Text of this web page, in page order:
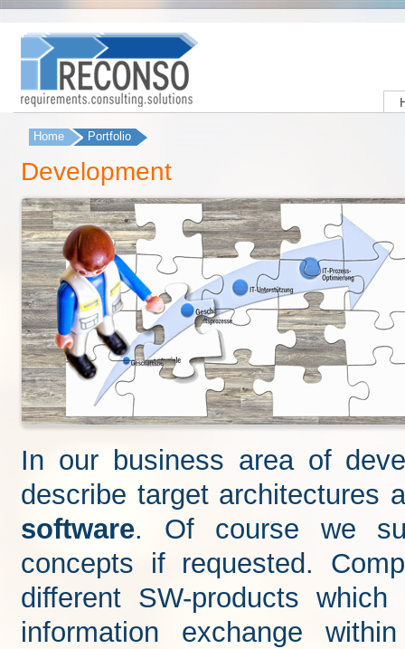
You are here
Home Portfolio
Development
In our business area of
describe target architectures
software. Of course we
concepts if requested.
different SW-products
information exchange